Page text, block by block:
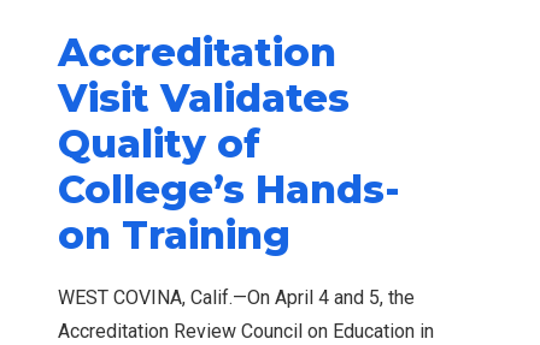
Accreditation
Visit Validates
Quality of
College’s Hands-
on Training
WEST COVINA, Calif.—On April 4 and 5, the
Accreditation Review Council on Education in